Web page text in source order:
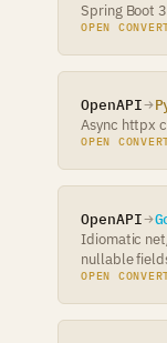
Spring Boot
OPEN
OpenAPI
Async httpx
OPEN
OpenAPI
Idiomatic
nullable
OPEN